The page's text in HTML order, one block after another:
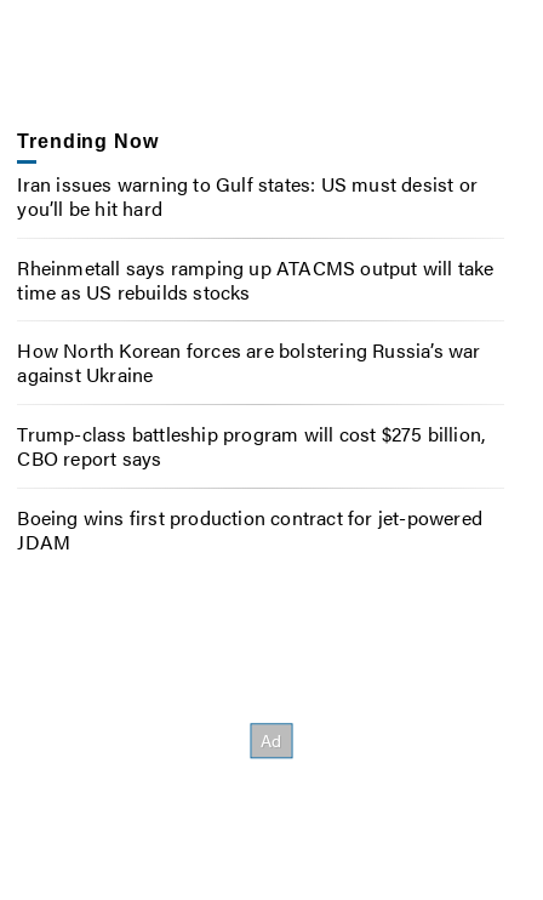
Trending Now
Iran issues warning to Gulf states: US must desist or
you’ll be hit hard
Rheinmetall says ramping up ATACMS output will take
time as US rebuilds stocks
How North Korean forces are bolstering Russia’s war
against Ukraine
Trump-class battleship program will cost $275 billion,
CBO report says
Boeing wins first production contract for jet-powered
JDAM